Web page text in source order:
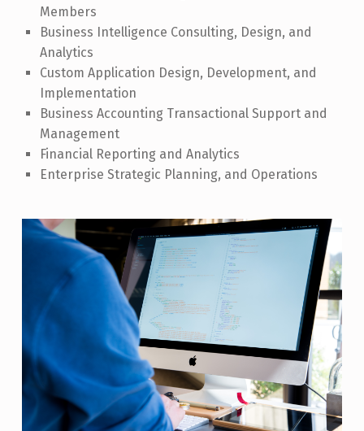
Members
Business Intelligence Consulting, Design, and
Analytics
Custom Application Design, Development, and
Implementation
Business Accounting Transactional Support and
Management
Financial Reporting and Analytics
Enterprise Strategic Planning, and Operations